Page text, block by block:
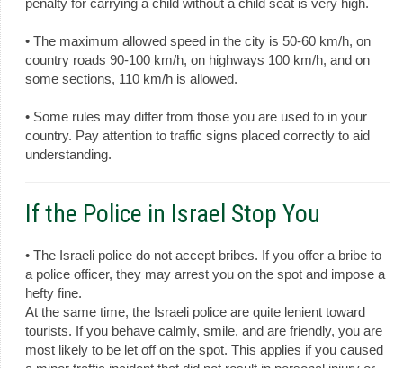
penalty for carrying a child without a child seat is very high.
• The maximum allowed speed in the city is 50-60 km/h, on
country roads 90-100 km/h, on highways 100 km/h, and on
some sections, 110 km/h is allowed.
• Some rules may differ from those you are used to in your
country. Pay attention to traffic signs placed correctly to aid
understanding.
If the Police in Israel Stop You
• The Israeli police do not accept bribes. If you offer a bribe to
a police officer, they may arrest you on the spot and impose a
hefty fine.
At the same time, the Israeli police are quite lenient toward
tourists. If you behave calmly, smile, and are friendly, you are
most likely to be let off on the spot. This applies if you caused